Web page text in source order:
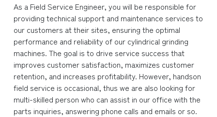
As a Field Service Engineer, you will be responsible for
providing technical support and maintenance services to
our customers at their sites, ensuring the optimal
performance and reliability of our cylindrical grinding
machines. The goal is to drive service success that
improves customer satisfaction, maximizes customer
retention, and increases profitability. However, handson
field service is occasional, thus we are also looking for
multi-skilled person who can assist in our office with the
parts inquiries, answering phone calls and emails or so.